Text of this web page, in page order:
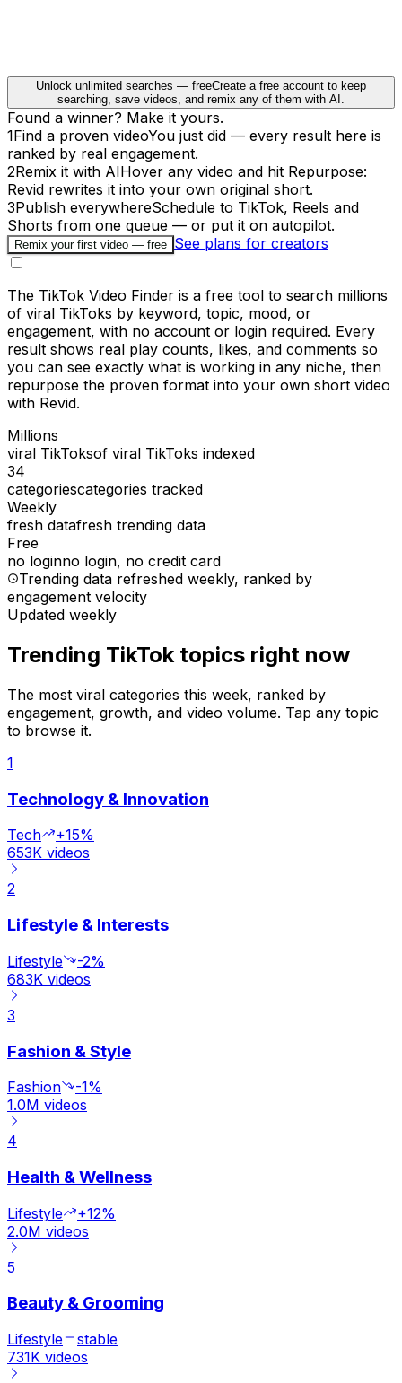
Unlock unlimited searches — freeCreate a free account to keep
searching, save videos, and remix any of them with AI.
Found a winner? Make it yours.
1Find a proven videoYou just did — every result here is
ranked by real engagement.
2Remix it with AIHover any video and hit Repurpose:
Revid rewrites it into your own original short.
3Publish everywhereSchedule to TikTok, Reels and
Shorts from one queue — or put it on autopilot.
Remix your first video — free See plans for creators
The TikTok Video Finder is a free tool to search millions
of viral TikToks by keyword, topic, mood, or
engagement, with no account or login required. Every
result shows real play counts, likes, and comments so
you can see exactly what is working in any niche, then
repurpose the proven format into your own short video
with Revid.
Millions
viral TikToksof viral TikToks indexed
34
categoriescategories tracked
Weekly
fresh datafresh trending data
Free
no loginno login, no credit card
Trending data refreshed weekly, ranked by
engagement velocity
Updated weekly
Trending TikTok topics right now
The most viral categories this week, ranked by
engagement, growth, and video volume. Tap any topic
to browse it.
1
Technology & Innovation
Tech
+15%
653K videos
2
Lifestyle & Interests
Lifestyle
-2%
683K videos
3
Fashion & Style
Fashion
-1%
1.0M videos
4
Health & Wellness
Lifestyle
+12%
2.0M videos
5
Beauty & Grooming
Lifestyle
stable
731K videos